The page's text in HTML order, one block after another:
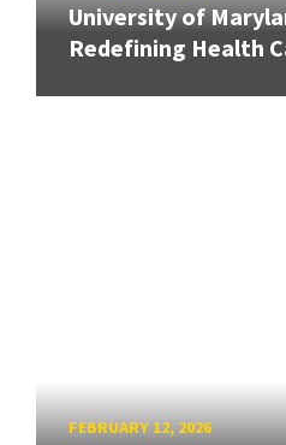
University of
Redefining Health
FEBRUARY 12, 2026